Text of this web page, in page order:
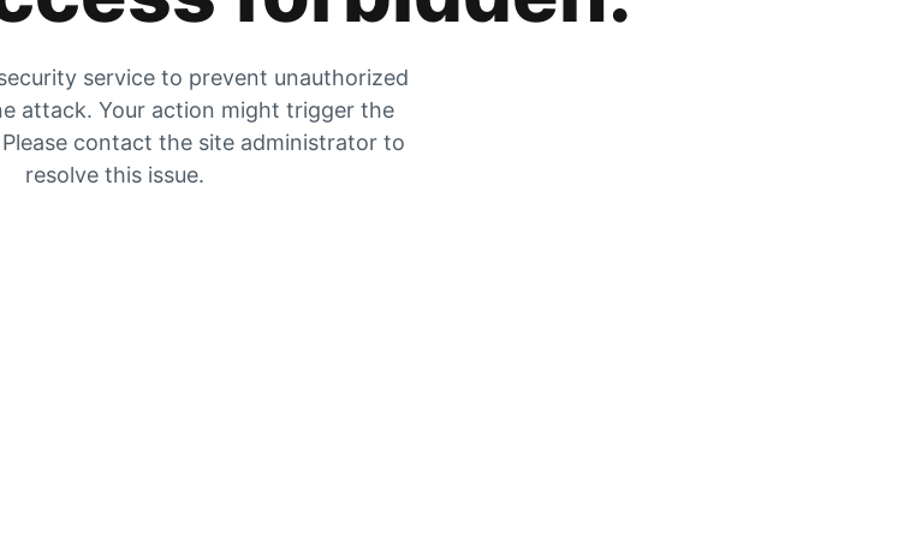
service to prevent unauthorized
attack. Your action might trigger the
contact the site administrator to
resolve this issue.